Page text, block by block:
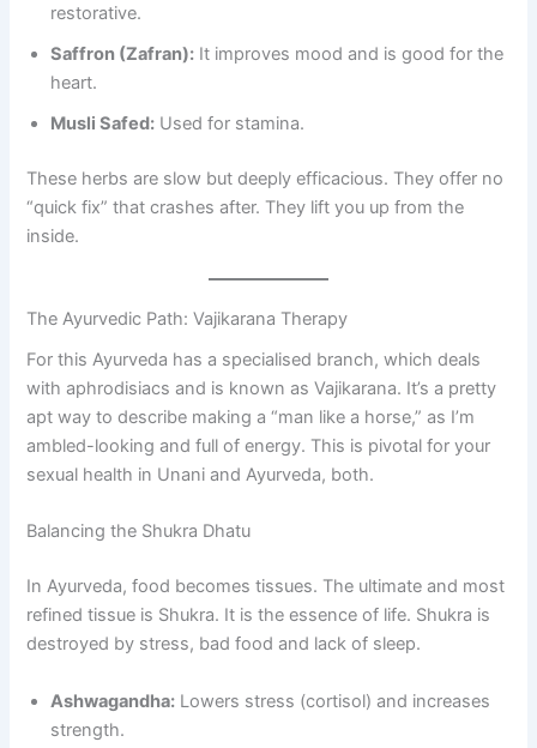
restorative.
Saffron (Zafran): It improves mood and is good for the
heart.
Musli Safed: Used for stamina.
These herbs are slow but deeply efficacious. They offer no
“quick fix” that crashes after. They lift you up from the
inside.
The Ayurvedic Path: Vajikarana Therapy
For this Ayurveda has a specialised branch, which deals
with aphrodisiacs and is known as Vajikarana. It’s a pretty
apt way to describe making a “man like a horse,” as I’m
ambled-looking and full of energy. This is pivotal for your
sexual health in Unani and Ayurveda, both.
Balancing the Shukra Dhatu
In Ayurveda, food becomes tissues. The ultimate and most
refined tissue is Shukra. It is the essence of life. Shukra is
destroyed by stress, bad food and lack of sleep.
Ashwagandha: Lowers stress (cortisol) and increases
strength.